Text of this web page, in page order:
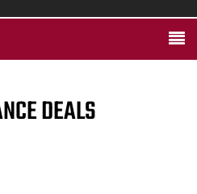
DEALS